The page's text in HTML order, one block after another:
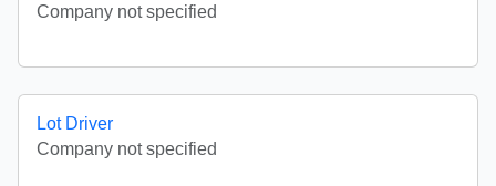
Company not specified
Lot Driver
Company not specified